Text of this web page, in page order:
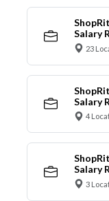
Salary
23
Salary
4
Salary
3